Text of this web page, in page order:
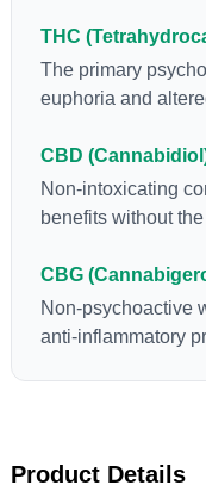
cannabinoids in
individual body
THC
The primary
euphoria and
CBD
Non-intoxicating
benefits without
CBG
Non-psychoactive
anti-inflammatory
Product Details